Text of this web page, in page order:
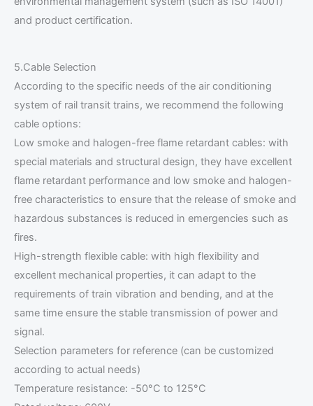
and product certification.
5.Cable Selection
According to the specific needs of the air conditioning
system of rail transit trains, we recommend the following
cable options:
Low smoke and halogen-free flame retardant cables: with
special materials and structural design, they have excellent
flame retardant performance and low smoke and halogen-
free characteristics to ensure that the release of smoke and
hazardous substances is reduced in emergencies such as
fires.
High-strength flexible cable: with high flexibility and
excellent mechanical properties, it can adapt to the
requirements of train vibration and bending, and at the
same time ensure the stable transmission of power and
signal.
Selection parameters for reference (can be customized
according to actual needs)
Temperature resistance: -50°C to 125°C